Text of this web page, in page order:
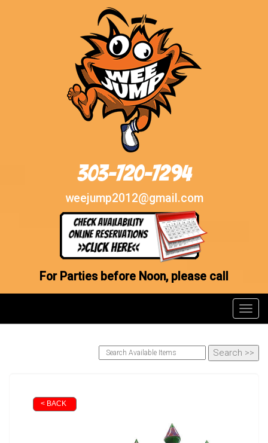
303-720-7294
weejump2012@gmail.com
For Parties before Noon, please call
< BACK